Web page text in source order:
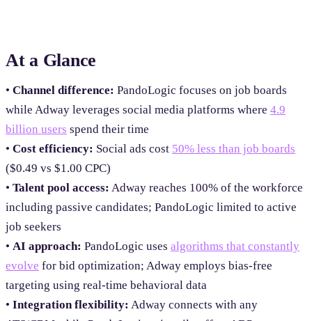
At a Glance
• Channel difference: PandoLogic focuses on job boards
while Adway leverages social media platforms where 4.9
billion users spend their time
• Cost efficiency: Social ads cost 50% less than job boards
($0.49 vs $1.00 CPC)
• Talent pool access: Adway reaches 100% of the workforce
including passive candidates; PandoLogic limited to active
job seekers
• AI approach: PandoLogic uses algorithms that constantly
evolve for bid optimization; Adway employs bias-free
targeting using real-time behavioral data
• Integration flexibility: Adway connects with any